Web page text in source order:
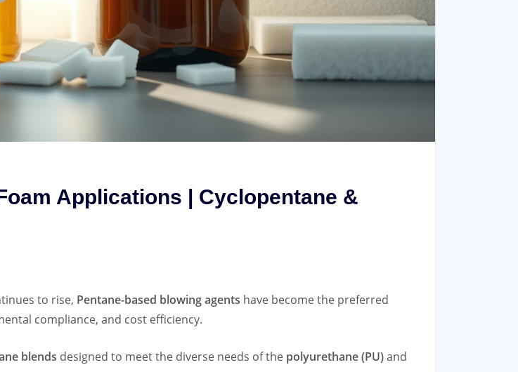
Applications | Cyclopentane &
to rise, Pentane-based blowing agents have become the preferred
compliance, and cost efficiency.
blends designed to meet the diverse needs of the polyurethane (PU)and